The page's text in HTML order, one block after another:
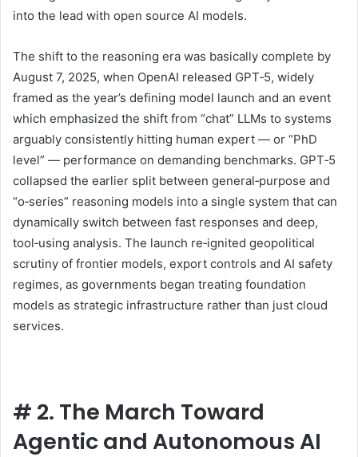
into the lead with open source AI models.
The shift to the reasoning era was basically complete by
August 7, 2025, when OpenAI released GPT‑5, widely
framed as the year’s defining model launch and an event
which emphasized the shift from “chat” LLMs to systems
arguably consistently hitting human expert — or “PhD
level” — performance on demanding benchmarks. GPT‑5
collapsed the earlier split between general‑purpose and
“o‑series” reasoning models into a single system that can
dynamically switch between fast responses and deep,
tool‑using analysis. The launch re‑ignited geopolitical
scrutiny of frontier models, export controls and AI safety
regimes, as governments began treating foundation
models as strategic infrastructure rather than just cloud
services.
# 2. The March Toward
Agentic and Autonomous AI